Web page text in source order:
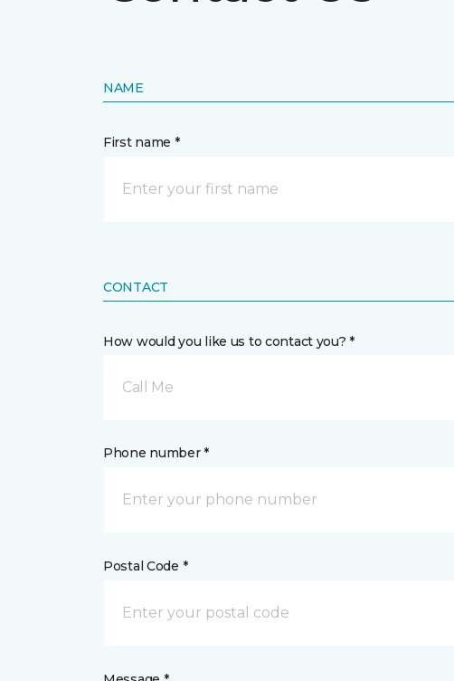
NAME
First name *
CONTACT
How would you like us to contact you? *
Call Me
Phone number *
Postal Code *